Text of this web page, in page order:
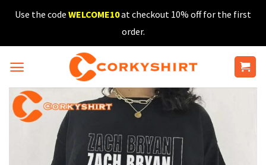
SkipUse the code WELCOME10at checkout 10% off for the first
order.